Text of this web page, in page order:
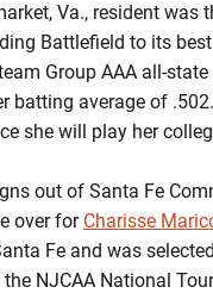
Va., resident was
Battlefield to its
Group AAA all-
batting average of
she will play her
out of Santa Fe
over for Charisse
Fe and was
the NJCAA National